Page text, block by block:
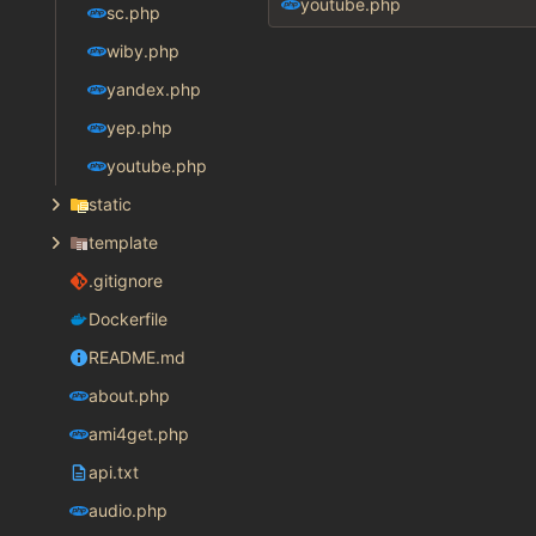
sc.php
wiby.php
yandex.php
yep.php
youtube.php
static
template
.gitignore
Dockerfile
README.md
about.php
ami4get.php
api.txt
audio.php
youtube.php